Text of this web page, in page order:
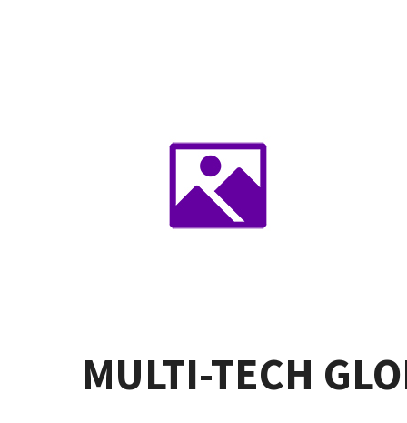
MULTI-TECH